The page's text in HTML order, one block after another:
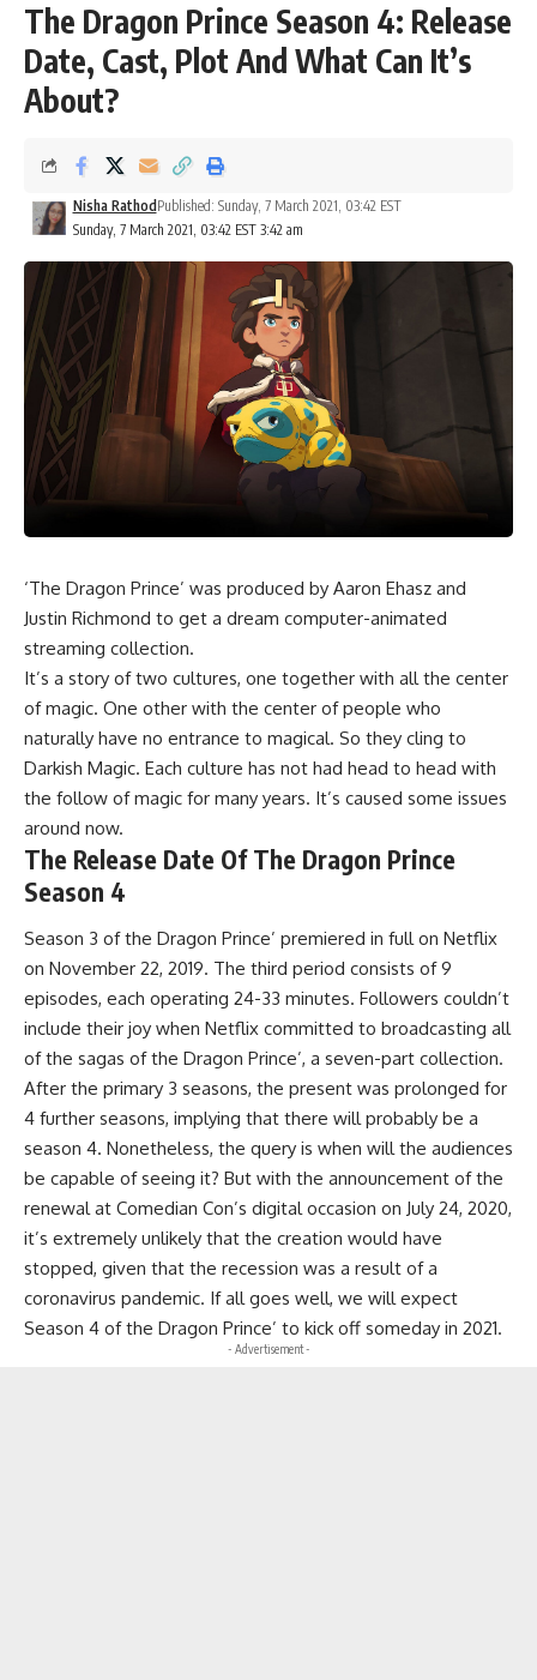
The Dragon Prince Season 4: Release
Date, Cast, Plot And What Can It’s
About?
Sunday, 7 March 2021, 03:42 EST 3:42 am
Nisha Rathod Published: Sunday, 7 March 2021, 03:42 EST
‘The Dragon Prince’ was produced by Aaron Ehasz and
Justin Richmond to get a dream computer-animated
streaming collection.
It’s a story of two cultures, one together with all the center
of magic. One other with the center of people who
naturally have no entrance to magical. So they cling to
Darkish Magic. Each culture has not had head to head with
the follow of magic for many years. It’s caused some issues
around now.
The Release Date Of The Dragon Prince
Season 4
Season 3 of the Dragon Prince’ premiered in full on Netflix
on November 22, 2019. The third period consists of 9
episodes, each operating 24-33 minutes. Followers couldn’t
include their joy when Netflix committed to broadcasting all
of the sagas of the Dragon Prince’, a seven-part collection.
After the primary 3 seasons, the present was prolonged for
4 further seasons, implying that there will probably be a
season 4. Nonetheless, the query is when will the audiences
be capable of seeing it? But with the announcement of the
renewal at Comedian Con’s digital occasion on July 24, 2020,
it’s extremely unlikely that the creation would have
stopped, given that the recession was a result of a
coronavirus pandemic. If all goes well, we will expect
Season 4 of the Dragon Prince’ to kick off someday in 2021.
- Advertisement -